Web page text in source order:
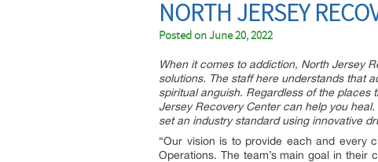
NORTH JERSEY
Posted onJune 20, 2022
When it comes to addiction, North Jersey
solutions. The staff here understands that
spiritual anguish. Regardless of the
Jersey Recovery Center can help you
set an industry standard using innovative
“Our vision is to provide each and every
Operations. The team’s main goal in